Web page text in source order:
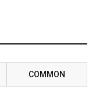
COMMON